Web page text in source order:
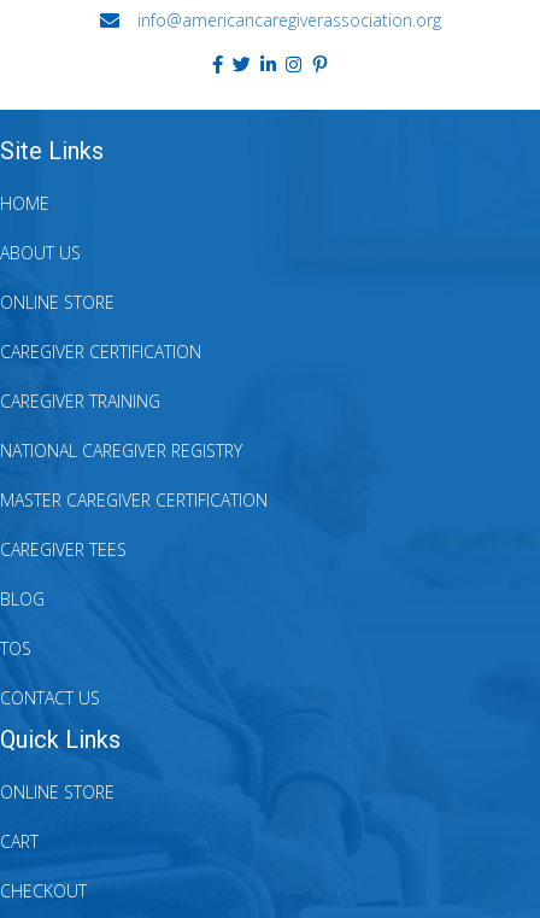
info@americancaregiverassociation.org
Site Links
HOME
ABOUT US
ONLINE STORE
CAREGIVER CERTIFICATION
CAREGIVER TRAINING
NATIONAL CAREGIVER REGISTRY
MASTER CAREGIVER CERTIFICATION
CAREGIVER TEES
BLOG
TOS
CONTACT US
Quick Links
ONLINE STORE
CART
CHECKOUT